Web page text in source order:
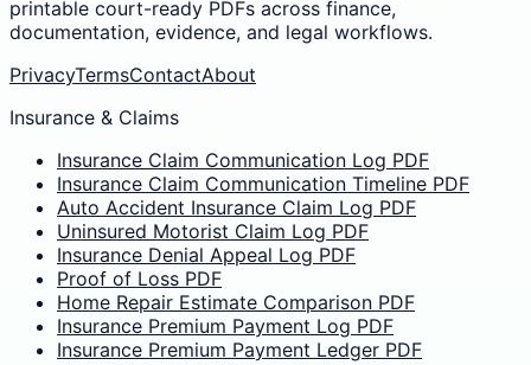
printable court-ready PDFs across finance,
documentation, evidence, and legal workflows.
PrivacyTermsContactAbout
Insurance & Claims
Insurance Claim Communication Log PDF
Insurance Claim Communication Timeline PDF
Auto Accident Insurance Claim Log PDF
Uninsured Motorist Claim Log PDF
Insurance Denial Appeal Log PDF
Proof of Loss PDF
Home Repair Estimate Comparison PDF
Insurance Premium Payment Log PDF
Insurance Premium Payment Ledger PDF